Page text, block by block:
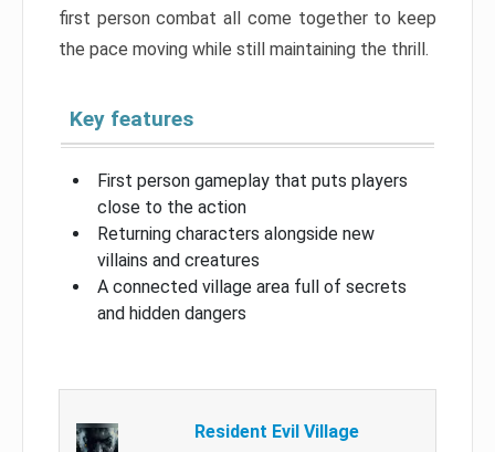
first person combat all come together to keep
the pace moving while still maintaining the thrill.
Key features
First person gameplay that puts players
close to the action
Returning characters alongside new
villains and creatures
A connected village area full of secrets
and hidden dangers
Resident Evil Village